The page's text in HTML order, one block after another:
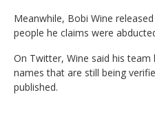
Meanwhile, Bobi Wine
people he claims were
On Twitter, Wine said his
names that are still being
published.